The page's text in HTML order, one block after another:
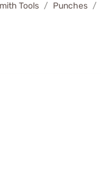
Tools Punches